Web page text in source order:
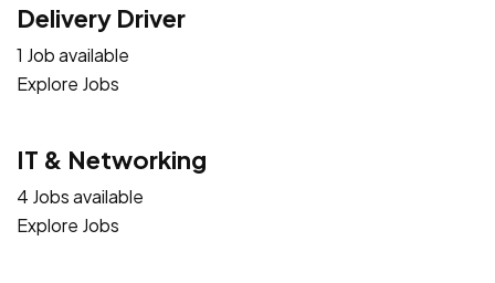
Delivery Driver
1 Job available
Explore Jobs
IT & Networking
4 Jobs available
Explore Jobs